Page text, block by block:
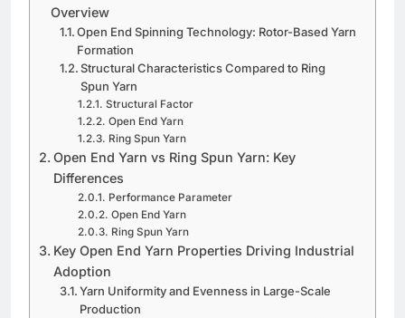
Overview
Open End Spinning Technology: Rotor-Based Yarn
Formation
Structural Characteristics Compared to Ring
Spun Yarn
Structural Factor
Open End Yarn
Ring Spun Yarn
Open End Yarn vs Ring Spun Yarn: Key
Differences
Performance Parameter
Open End Yarn
Ring Spun Yarn
Key Open End Yarn Properties Driving Industrial
Adoption
Yarn Uniformity and Evenness in Large-Scale
Production